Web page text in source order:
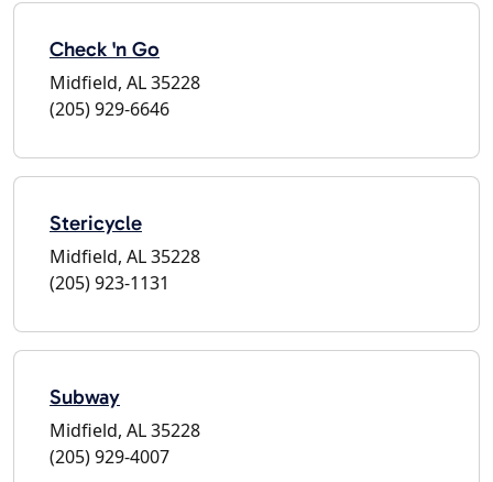
Check 'n Go
Midfield, AL 35228
(205) 929-6646
Stericycle
Midfield, AL 35228
(205) 923-1131
Subway
Midfield, AL 35228
(205) 929-4007